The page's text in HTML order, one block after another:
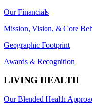
Our Financials
Mission, Vision, & Core
Geographic Footprint
Awards & Recognition
LIVING HEALTH
Our Blended Health